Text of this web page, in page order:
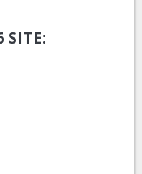
SITE: